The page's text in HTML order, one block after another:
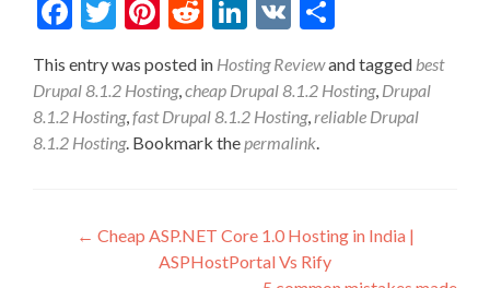
FacebookTwitterPinterestReddit LinkedIn
VK
This entry was posted in Hosting Reviewand tagged best
Drupal 8.1.2 Hosting,cheap Drupal 8.1.2 Hosting, Drupal
8.1.2 Hosting,fast Drupal 8.1.2 Hosting,reliable Drupal
8.1.2 Hosting. Bookmark thepermalink.
Post navigation
← Cheap ASP.NET Core 1.0 Hosting in India |
ASPHostPortal Vs Rify